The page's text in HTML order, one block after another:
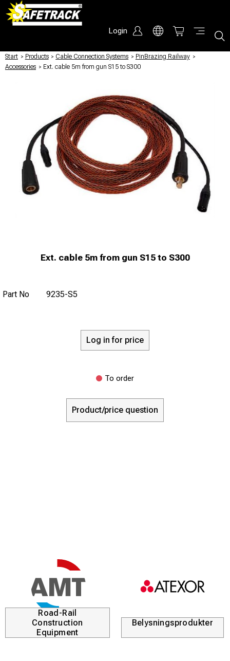
Login
Start / Products / Cable Connection Systems / PinBrazing Railway /
Accessories / Ext. cable 5m from gun S15 to S300
Ext. cable 5m from gun S15 to S300
Part No 9235-S5
Log in for price
To order
Product/price question
Road-Rail
Construction
Equipment
Belysningsprodukter